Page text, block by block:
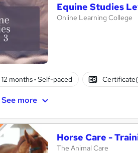
Equine Studies
Online Learning College
12 months· Self-paced
See more
Horse Care -
The Animal Care